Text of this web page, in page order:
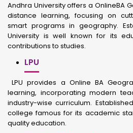
Andhra University offers a OnlineBA
distance learning, focusing on
smart programs in geography.
University is well known for its
contributions to studies.
LPU
LPU provides a Online BA
learning, incorporating modern
industry-wise curriculum.
college famous for its academic
quality education.